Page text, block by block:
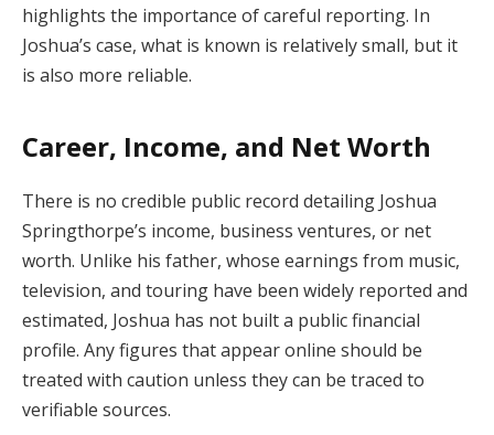
highlights the importance of careful reporting. In
Joshua’s case, what is known is relatively small, but it
is also more reliable.
Career, Income, and Net Worth
There is no credible public record detailing Joshua
Springthorpe’s income, business ventures, or net
worth. Unlike his father, whose earnings from music,
television, and touring have been widely reported and
estimated, Joshua has not built a public financial
profile. Any figures that appear online should be
treated with caution unless they can be traced to
verifiable sources.